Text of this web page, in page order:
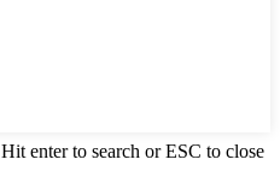
Hit enter to search or ESC to close